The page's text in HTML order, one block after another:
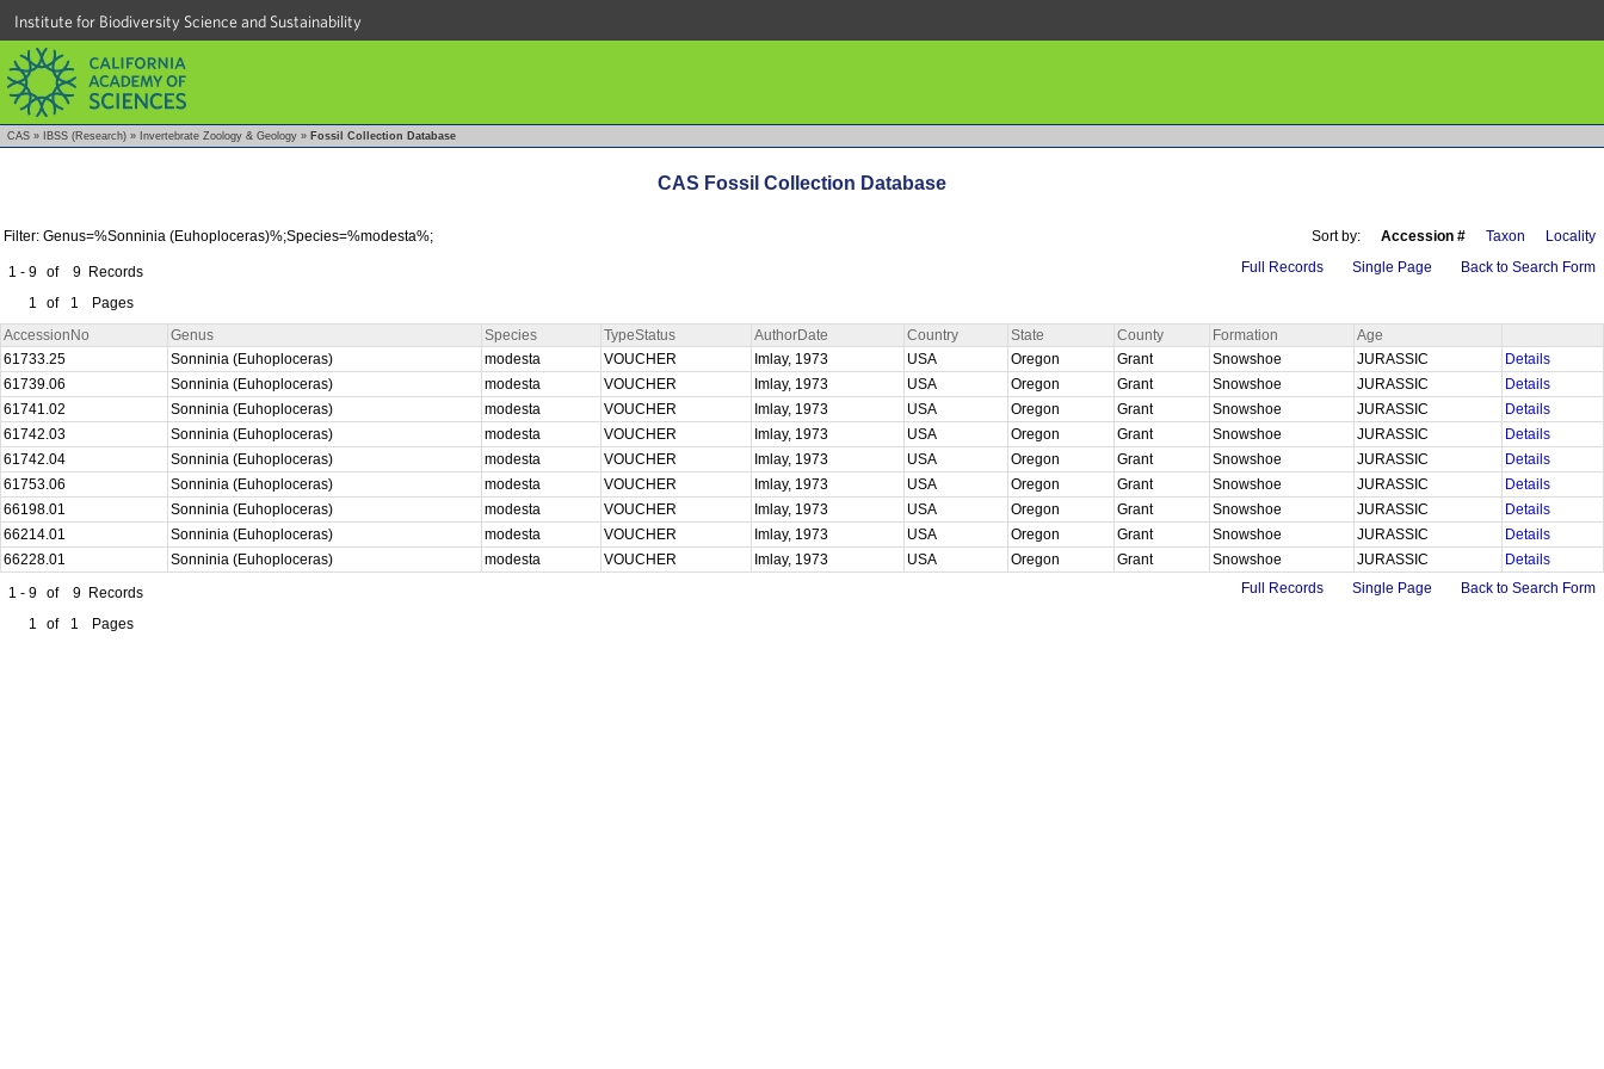
Institute for Biodiversity Science and Sustainability
CAS » IBSS (Research) » Invertebrate Zoology & Geology » Fossil Collection Database
CAS Fossil Collection Database
Filter: Genus=%Sonninia (Euhoploceras)%;Species=%modesta%; Sort by: Accession # Taxon Locality
1 - 9 of 9 Records
1
of 1 Pages
Full Records Single Page Back to Search Form
AccessionNo Genus Species TypeStatus AuthorDate Country State County Formation
Age
61733.25
Sonninia (Euhoploceras) modesta VOUCHER Imlay, 1973 USA Oregon Grant Snowshoe JURASSIC
Details
61739.06
Sonninia (Euhoploceras) modesta VOUCHER Imlay, 1973 USA Oregon Grant Snowshoe JURASSIC
Details
61741.02
Sonninia (Euhoploceras) modesta VOUCHER Imlay, 1973 USA Oregon Grant Snowshoe JURASSIC
Details
61742.03
Sonninia (Euhoploceras) modesta VOUCHER Imlay, 1973 USA Oregon Grant Snowshoe JURASSIC
Details
61742.04
Sonninia (Euhoploceras) modesta VOUCHER Imlay, 1973 USA Oregon Grant Snowshoe JURASSIC
Details
61753.06
Sonninia (Euhoploceras) modesta VOUCHER Imlay, 1973 USA Oregon Grant Snowshoe JURASSIC
Details
66198.01
Sonninia (Euhoploceras) modesta VOUCHER Imlay, 1973 USA Oregon Grant Snowshoe JURASSIC
Details
66214.01
Sonninia (Euhoploceras) modesta VOUCHER Imlay, 1973 USA Oregon Grant Snowshoe JURASSIC
Details
66228.01
Sonninia (Euhoploceras) modesta VOUCHER Imlay, 1973 USA Oregon Grant Snowshoe JURASSIC
Details
1 - 9 of 9 Records
1
of 1 Pages
Full Records Single Page Back to Search Form